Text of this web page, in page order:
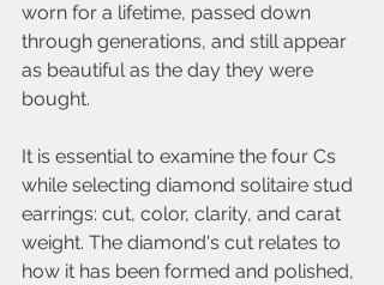
worn for a lifetime, passed down
through generations, and still appear
as beautiful as the day they were
bought.
It is essential to examine the four Cs
while selecting diamond solitaire stud
earrings: cut, color, clarity, and carat
weight. The diamond's cut relates to
how it has been formed and polished,